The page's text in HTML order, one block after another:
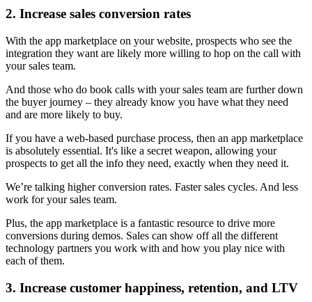
2. Increase sales conversion rates
With the app marketplace on your website, prospects who see the
integration they want are likely more willing to hop on the call with
your sales team.
And those who do book calls with your sales team are further down
the buyer journey – they already know you have what they need
and are more likely to buy.
If you have a web-based purchase process, then an app marketplace
is absolutely essential. It's like a secret weapon, allowing your
prospects to get all the info they need, exactly when they need it.
We’re talking higher conversion rates. Faster sales cycles. And less
work for your sales team.
Plus, the app marketplace is a fantastic resource to drive more
conversions during demos. Sales can show off all the different
technology partners you work with and how you play nice with
each of them.
3. Increase customer happiness, retention, and LTV